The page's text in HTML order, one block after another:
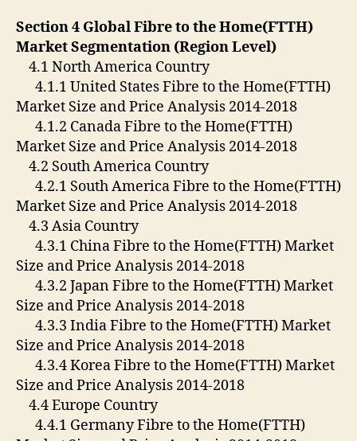
Section 4 Global Fibre to the Home(FTTH)
Market Segmentation (Region Level)
4.1 North America Country
4.1.1 United States Fibre to the Home(FTTH)
Market Size and Price Analysis 2014-2018
4.1.2 Canada Fibre to the Home(FTTH)
Market Size and Price Analysis 2014-2018
4.2 South America Country
4.2.1 South America Fibre to the Home(FTTH)
Market Size and Price Analysis 2014-2018
4.3 Asia Country
4.3.1 China Fibre to the Home(FTTH) Market
Size and Price Analysis 2014-2018
4.3.2 Japan Fibre to the Home(FTTH) Market
Size and Price Analysis 2014-2018
4.3.3 India Fibre to the Home(FTTH) Market
Size and Price Analysis 2014-2018
4.3.4 Korea Fibre to the Home(FTTH) Market
Size and Price Analysis 2014-2018
4.4 Europe Country
4.4.1 Germany Fibre to the Home(FTTH)